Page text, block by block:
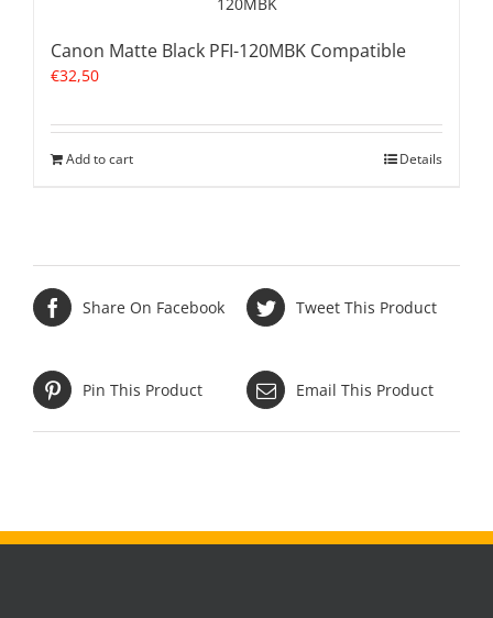
Canon Matte Black PFI-120MBK Compatible
€32,50
Add to cart Details
Share On Facebook Tweet This Product
Pin This Product Email This Product